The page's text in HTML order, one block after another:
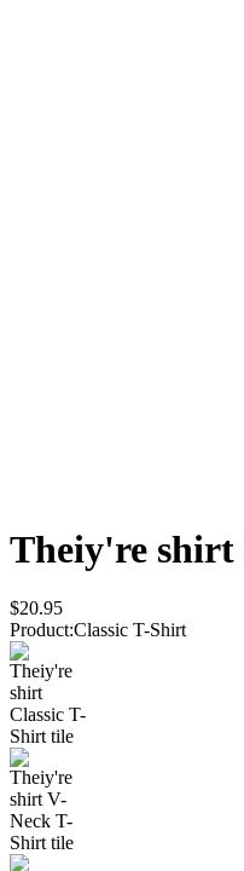
Theiy're shirt
$20.95
Product:Classic T-Shirt